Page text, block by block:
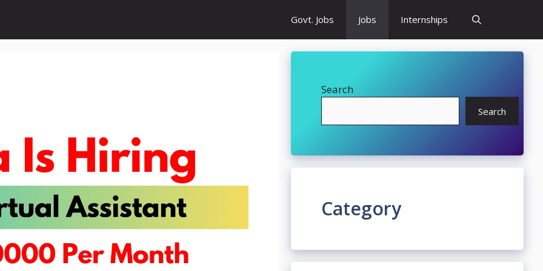
Govt. Jobs Jobs Internships
Search
Search
Category